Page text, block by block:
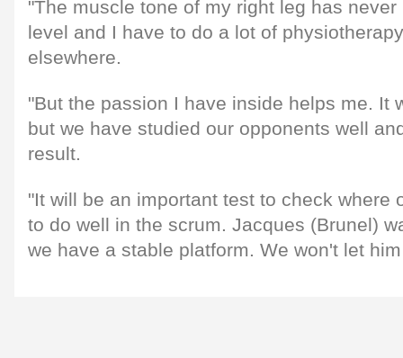
"The muscle tone of my right leg has
level and I have to do a lot of
elsewhere.
"But the passion I have inside helps me. It
but we have studied our opponents well
result.
"It will be an important test to check where
to do well in the scrum. Jacques (Brunel)
we have a stable platform. We won't let